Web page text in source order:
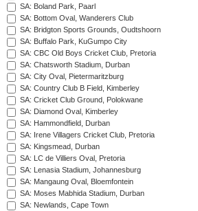
SA: Boland Park, Paarl
SA: Bottom Oval, Wanderers Club
SA: Bridgton Sports Grounds, Oudtshoorn
SA: Buffalo Park, KuGumpo City
SA: CBC Old Boys Cricket Club, Pretoria
SA: Chatsworth Stadium, Durban
SA: City Oval, Pietermaritzburg
SA: Country Club B Field, Kimberley
SA: Cricket Club Ground, Polokwane
SA: Diamond Oval, Kimberley
SA: Hammondfield, Durban
SA: Irene Villagers Cricket Club, Pretoria
SA: Kingsmead, Durban
SA: LC de Villiers Oval, Pretoria
SA: Lenasia Stadium, Johannesburg
SA: Mangaung Oval, Bloemfontein
SA: Moses Mabhida Stadium, Durban
SA: Newlands, Cape Town